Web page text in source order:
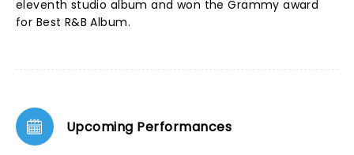
eleventh studio album and won the Grammy award
for Best R&B Album.
Upcoming Performances